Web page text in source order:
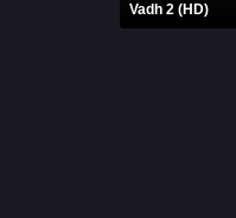
Vadh 2 (HD)